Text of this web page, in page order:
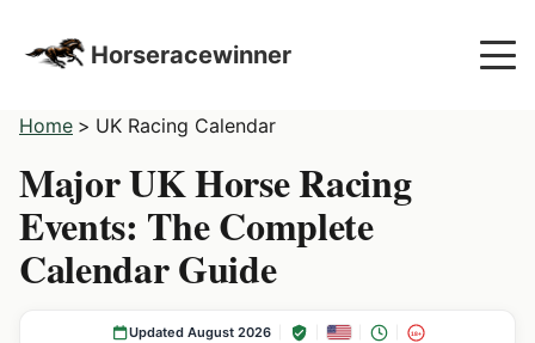
Horseracewinner
Home > UK Racing Calendar
Major UK Horse Racing
Events: The Complete
Calendar Guide
Updated August 2026 18+